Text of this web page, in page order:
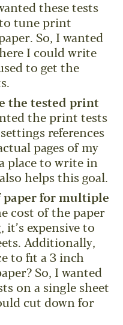
these tests
to tune print
So, I wanted
I could write
to get the
the tested print
the print tests
references
pages of my
place to write in
helps this goal.
paper for multiple
cost of the paper
expensive to
Additionally,
to fit a 3 inch
So, I wanted
on a single sheet
cut down for